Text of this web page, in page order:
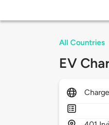
All Countries
EV